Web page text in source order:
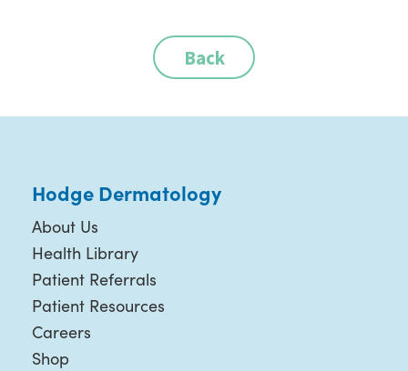
Back
Hodge Dermatology
About Us
Health Library
Patient Referrals
Patient Resources
Careers
Shop